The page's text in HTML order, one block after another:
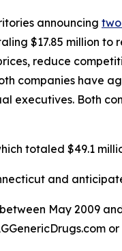
announcing
$17.85 million
reduce
companies have
executives. Both
totaled $49.1
and
May 2009
or